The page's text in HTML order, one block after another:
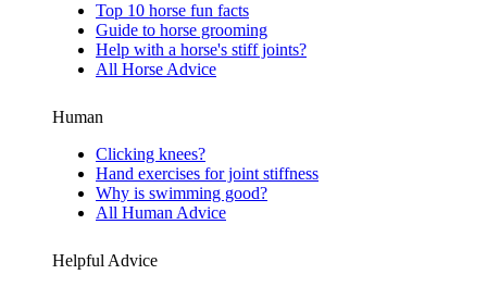
Top 10 horse fun facts
Guide to horse grooming
Help with a horse's stiff joints?
All Horse Advice
Human
Clicking knees?
Hand exercises for joint stiffness
Why is swimming good?
All Human Advice
Helpful Advice